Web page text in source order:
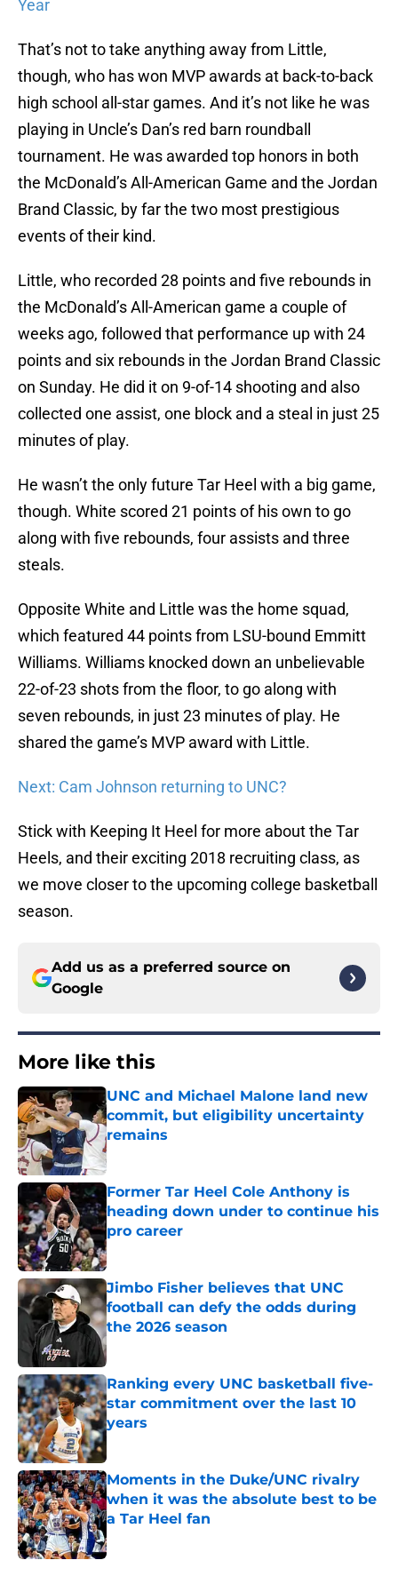
Year
That’s not to take anything away from Little,
though, who has won MVP awards at back-to-back
high school all-star games. And it’s not like he was
playing in Uncle’s Dan’s red barn roundball
tournament. He was awarded top honors in both
the McDonald’s All-American Game and the Jordan
Brand Classic, by far the two most prestigious
events of their kind.
Little, who recorded 28 points and five rebounds in
the McDonald’s All-American game a couple of
weeks ago, followed that performance up with 24
points and six rebounds in the Jordan Brand Classic
on Sunday. He did it on 9-of-14 shooting and also
collected one assist, one block and a steal in just 25
minutes of play.
He wasn’t the only future Tar Heel with a big game,
though. White scored 21 points of his own to go
along with five rebounds, four assists and three
steals.
Opposite White and Little was the home squad,
which featured 44 points from LSU-bound Emmitt
Williams. Williams knocked down an unbelievable
22-of-23 shots from the floor, to go along with
seven rebounds, in just 23 minutes of play. He
shared the game’s MVP award with Little.
Next: Cam Johnson returning to UNC?
Stick with Keeping It Heel for more about the Tar
Heels, and their exciting 2018 recruiting class, as
we move closer to the upcoming college basketball
season.
Add us as a preferred source on
Google
More like this
UNC and Michael Malone land new
commit, but eligibility uncertainty
remains
Published by on Invalid Date
Former Tar Heel Cole Anthony is
heading down under to continue his
pro career
Published by on Invalid Date
Jimbo Fisher believes that UNC
football can defy the odds during
the 2026 season
Published by on Invalid Date
Ranking every UNC basketball five-
star commitment over the last 10
years
Moments in the Duke/UNC rivalry
when it was the absolute best to be
a Tar Heel fan
Published by on Invalid Date